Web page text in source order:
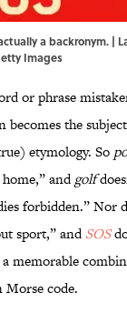
a backronym. |
Images
or phrase
becomes the
etymology. So
andgolf
forbidden.” Nor
sport,” andSOS
memorable
Morse code.